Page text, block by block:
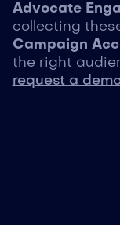
Advocate
collecting
Campaign
the right
request a